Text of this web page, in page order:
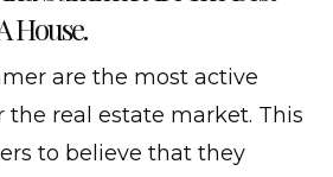
House.
are the most active
the real estate market. This
to believe that they